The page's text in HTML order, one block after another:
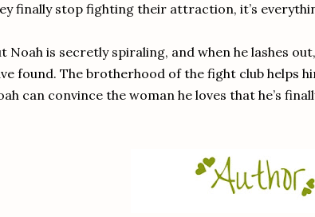
finally stop fighting their attraction, it’s
Noah is secretly spiraling, and when he lashes
found. The brotherhood of the fight club helps
can convince the woman he loves that he’s